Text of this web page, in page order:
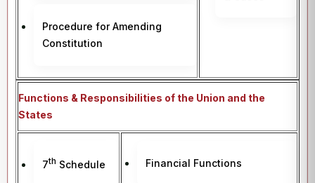
Procedure for Amending
Constitution
Functions & Responsibilities of the Union and the
States
7th Schedule Financial Functions